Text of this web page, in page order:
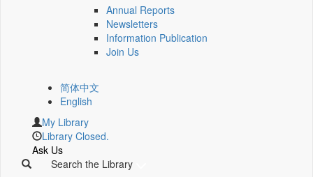
Annual Reports
Newsletters
Information Publication
Join Us
简体中文
English
My Library
Library Closed.
Ask Us
Search the Library